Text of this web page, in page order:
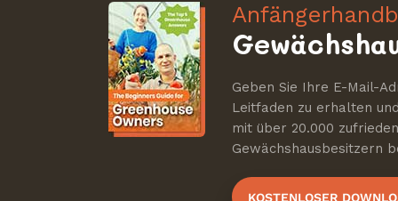
Geben Sie Ihre E-Mail-
Leitfaden zu erhalten
mit über 20.000
Gewächshausbesitzern
KOSTENLOSER